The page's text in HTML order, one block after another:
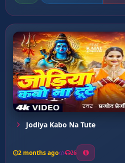
Jodiya Kabo Na Tute
2 months ago 26